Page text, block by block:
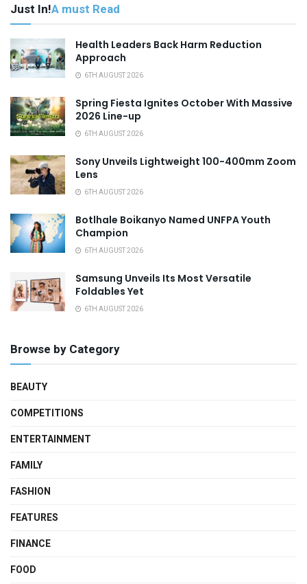
Just In!A must Read
Health Leaders Back Harm Reduction
Approach
6TH AUGUST 2026
Spring Fiesta Ignites October With Massive
2026 Line-up
6TH AUGUST 2026
Sony Unveils Lightweight 100-400mm Zoom
Lens
6TH AUGUST 2026
Botlhale Boikanyo Named UNFPA Youth
Champion
6TH AUGUST 2026
Samsung Unveils Its Most Versatile
Foldables Yet
6TH AUGUST 2026
Browse by Category
BEAUTY
COMPETITIONS
ENTERTAINMENT
FAMILY
FASHION
FEATURES
FINANCE
FOOD